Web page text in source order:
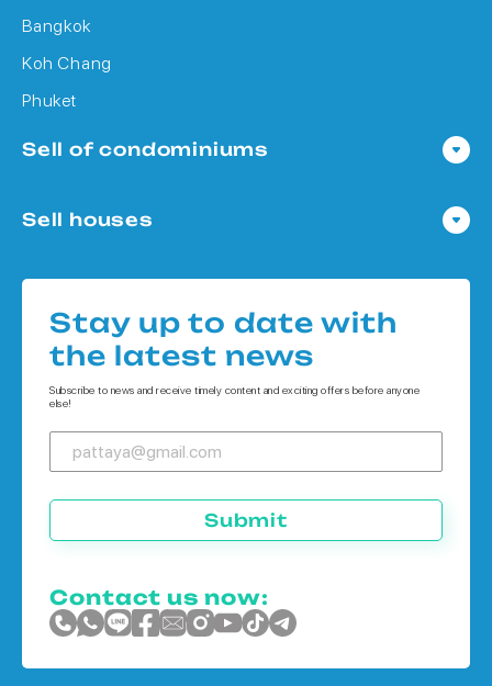
Bangkok
Koh Chang
Phuket
Sell of condominiums
Condo in Bangkok
Sell houses
Houses in Koh Chang
Houses in Phuket
Stay up to date with
the latest news
Subscribe to news and receive timely content and exciting offers before anyone
else!
Submit
Contact us now: